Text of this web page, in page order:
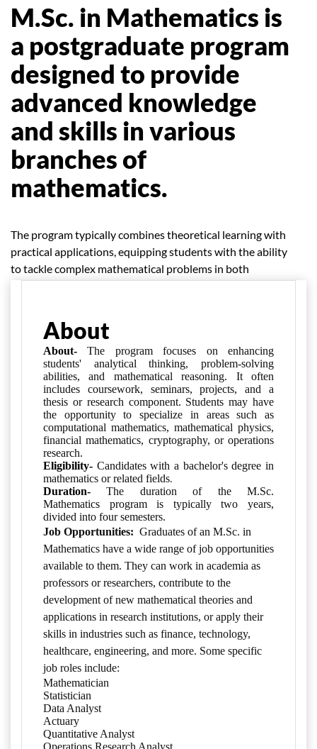
M.Sc. in Mathematics is
a postgraduate program
designed to provide
advanced knowledge
and skills in various
branches of
mathematics.
The program typically combines theoretical learning with
practical applications, equipping students with the ability
to tackle complex mathematical problems in both
academic and real-world settings.
About
About-The program focuses on enhancing
students' analytical thinking, problem-solving
abilities, and mathematical reasoning. It often
includes coursework, seminars, projects, and a
thesis or research component. Students may have
the opportunity to specialize in areas such as
computational mathematics, mathematical physics,
financial mathematics, cryptography, or operations
research.
Eligibility- Candidates with a bachelor's degree in
mathematics or related fields.
Duration-
The duration of the M.Sc.
Mathematics program is typically two years,
divided into four semesters.
Job Opportunities: Graduates of an M.Sc. in
Mathematics have a wide range of job opportunities
available to them. They can work in academia as
professors or researchers, contribute to the
development of new mathematical theories and
applications in research institutions, or apply their
skills in industries such as finance, technology,
healthcare, engineering, and more. Some specific
job roles include:
Mathematician
Statistician
Data Analyst
Actuary
Quantitative Analyst
Operations Research Analyst